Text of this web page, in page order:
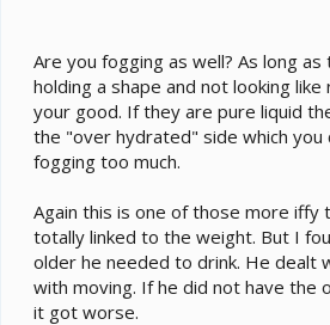
Are you fogging as well? As long
holding a shape and not looking
your good. If they are pure liquid
the "over hydrated" side which you
fogging too much.
Again this is one of those more iffy
totally linked to the weight. But I
older he needed to drink. He dealt
with moving. If he did not have the
it got worse.